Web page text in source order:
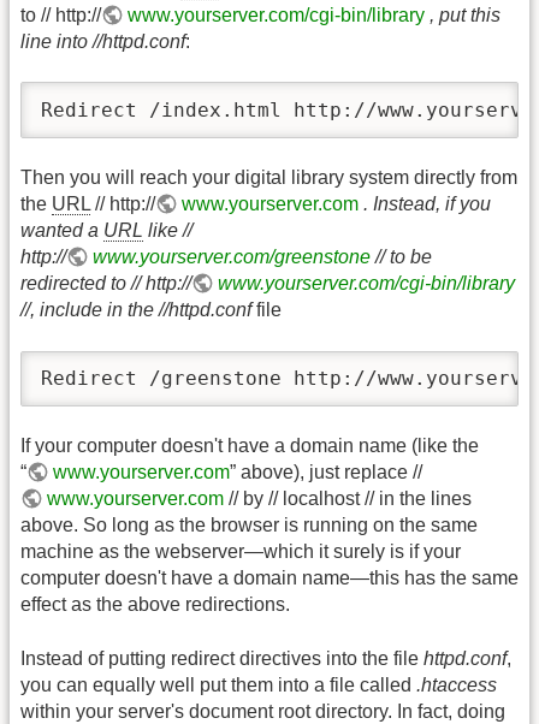
to // http://
www.yourserver.com/cgi-bin/library , put this
line into //httpd.conf:
Redirect /index.html http://
Then you will reach your digital library system directly from
the URL // http:// www.yourserver.com . Instead, if you
wanted a URL like //
http://
www.yourserver.com/greenstone// to be
redirected to // http://
www.yourserver.com/cgi-bin/library
//, include in the //httpd.conffile
Redirect /greenstone http://
If your computer doesn't have a domain name (like the
“
www.yourserver.com” above), just replace //
www.yourserver.com // by // localhost // in the lines
above. So long as the browser is running on the same
machine as the webserver—which it surely is if your
computer doesn't have a domain name—this has the same
effect as the above redirections.
Instead of putting redirect directives into the file httpd.conf,
you can equally well put them into a file called .htaccess
within your server's document root directory. In fact, doing